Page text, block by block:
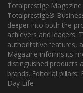
Totalprestige
Totalprestige®
deeper into both the
achievers and leaders.
authoritative features,
Magazine informs its
distinguished products
brands. Editorial
Day Life.